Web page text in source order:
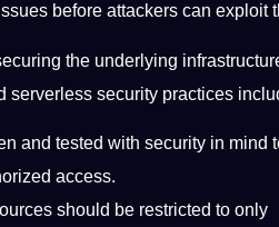
before attackers can exploit
the underlying
serverless security practices
and tested with security in mind
access.
should be restricted to only